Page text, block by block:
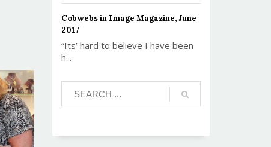
Cobwebs in Image Magazine, June
2017
“Its’ hard to believe I have been
h...